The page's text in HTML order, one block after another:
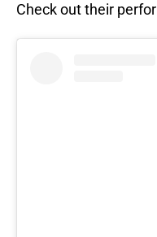
Check out their